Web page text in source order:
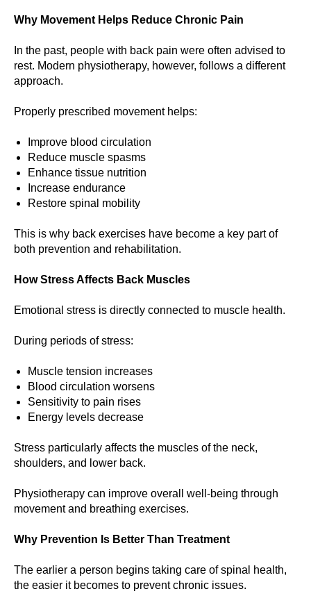
Why Movement Helps Reduce Chronic Pain
In the past, people with back pain were often advised to
rest. Modern physiotherapy, however, follows a different
approach.
Properly prescribed movement helps:
Improve blood circulation
Reduce muscle spasms
Enhance tissue nutrition
Increase endurance
Restore spinal mobility
This is why back exercises have become a key part of
both prevention and rehabilitation.
How Stress Affects Back Muscles
Emotional stress is directly connected to muscle health.
During periods of stress:
Muscle tension increases
Blood circulation worsens
Sensitivity to pain rises
Energy levels decrease
Stress particularly affects the muscles of the neck,
shoulders, and lower back.
Physiotherapy can improve overall well-being through
movement and breathing exercises.
Why Prevention Is Better Than Treatment
The earlier a person begins taking care of spinal health,
the easier it becomes to prevent chronic issues.